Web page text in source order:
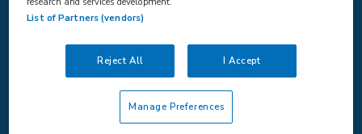
{#SEARCH/TITLE/LOCATIE#}
{#SEARCH/TITLE/STRAAL#}
List of Partners (vendors)
Reject All I Accept
Manage Preferences